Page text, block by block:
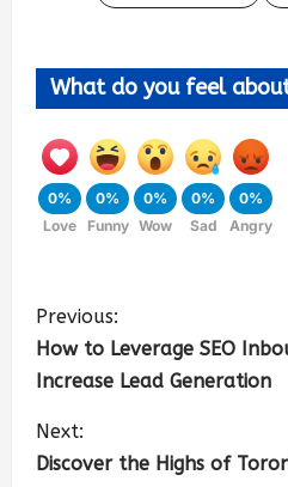
What do you feel
0%
Love
0%
Funny
0%
Wow
0%
Sad
0%
Angry
Previous:
How to Leverage SEO
Increase Lead Generation
Next:
Discover the Highs of